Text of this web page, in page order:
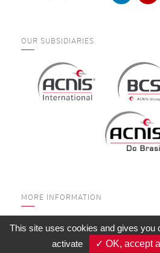
OUR SUBSIDIARIES
MORE INFORMATION
WHO ARE WE?
SERVICES
This site uses cookies and gives you
activate
✓ OK, accept all